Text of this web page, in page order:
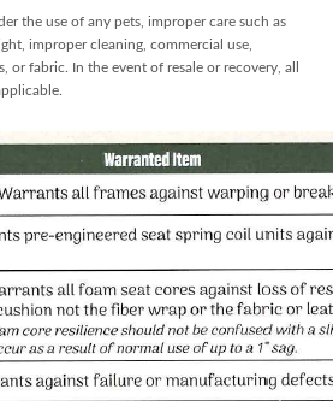
the use of any pets, improper care such as
improper cleaning, commercial use,
or fabric. In the event of resale or recovery, all